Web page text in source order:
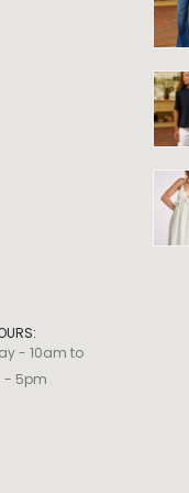
- 10am to
- 5pm